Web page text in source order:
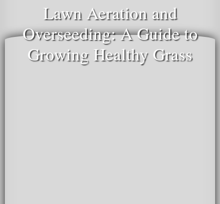
Lawn Aeration and
Overseeding: A Guide to
Growing Healthy Grass